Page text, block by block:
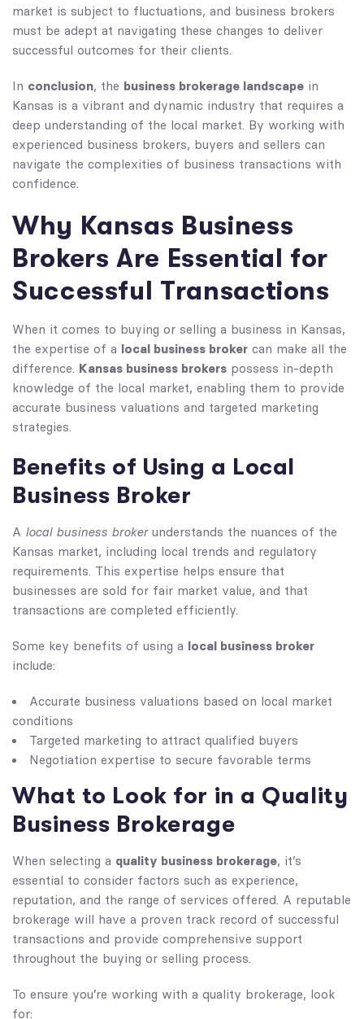
market is subject to fluctuations, and business brokers
must be adept at navigating these changes to deliver
successful outcomes for their clients.
In conclusion, the business brokerage landscape in
Kansas is a vibrant and dynamic industry that requires a
deep understanding of the local market. By working with
experienced business brokers, buyers and sellers can
navigate the complexities of business transactions with
confidence.
Why Kansas Business
Brokers Are Essential for
Successful Transactions
When it comes to buying or selling a business in Kansas,
the expertise of a local business broker can make all the
difference. Kansas business brokers possess in-depth
knowledge of the local market, enabling them to provide
accurate business valuations and targeted marketing
strategies.
Benefits of Using a Local
Business Broker
A local business brokerunderstands the nuances of the
Kansas market, including local trends and regulatory
requirements. This expertise helps ensure that
businesses are sold for fair market value, and that
transactions are completed efficiently.
Some key benefits of using a local business broker
include:
Accurate business valuations based on local market
conditions
Targeted marketing to attract qualified buyers
Negotiation expertise to secure favorable terms
What to Look for in a Quality
Business Brokerage
When selecting a quality business brokerage, it’s
essential to consider factors such as experience,
reputation, and the range of services offered. A reputable
brokerage will have a proven track record of successful
transactions and provide comprehensive support
throughout the buying or selling process.
To ensure you’re working with a quality brokerage, look
for: